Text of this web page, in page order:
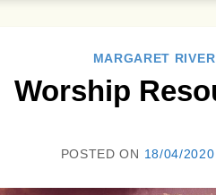
MARGARET
Worship
POSTED ON 18/04/2020